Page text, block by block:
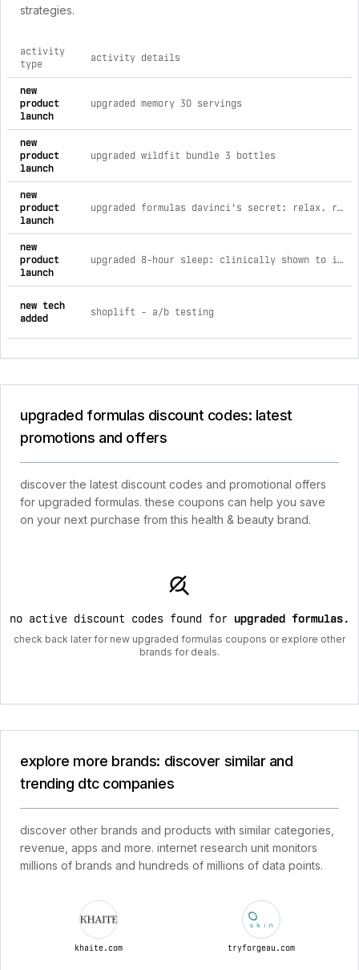
strategies.
comprehensive timeline of recent upgraded formulas
activity
type
activity details
new
product
launch
upgraded memory 30 servings
new
product
launch
upgraded wildfit bundle 3 bottles
new
product
launch
upgraded formulas davinci's secret: relax. restore. revitalize.
new
product
launch
upgraded 8-hour sleep: clinically shown to improve sleep (12 ct) 12 capsules
new tech
added
shoplift ‑ a/b testing
upgraded formulas discount codes: latest
promotions and offers
discover the latest discount codes and promotional offers
for upgraded formulas. these coupons can help you save
on your next purchase from this health & beauty brand.
no active discount codes found for upgraded formulas.
check back later for new upgraded formulas coupons or explore other
brands for deals.
explore more brands: discover similar and
trending dtc companies
discover other brands and products with similar categories,
revenue, apps and more. internet research unit monitors
millions of brands and hundreds of millions of data points.
khaite.com tryforgeau.com